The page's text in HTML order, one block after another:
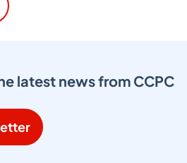
latest news from CCPC